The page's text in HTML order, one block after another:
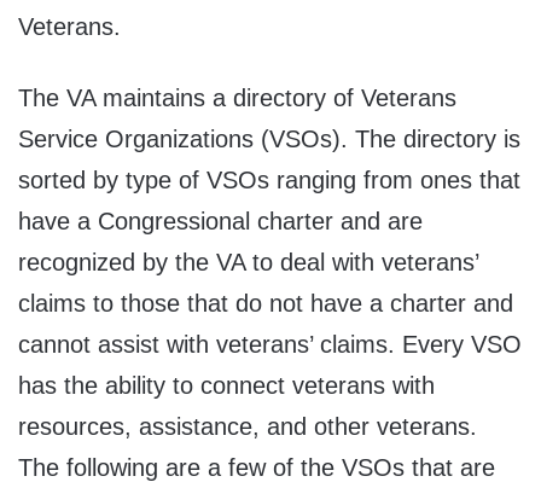
Veterans.
The VA maintains a directory of Veterans
Service Organizations (VSOs). The directory is
sorted by type of VSOs ranging from ones that
have a Congressional charter and are
recognized by the VA to deal with veterans’
claims to those that do not have a charter and
cannot assist with veterans’ claims. Every VSO
has the ability to connect veterans with
resources, assistance, and other veterans.
The following are a few of the VSOs that are